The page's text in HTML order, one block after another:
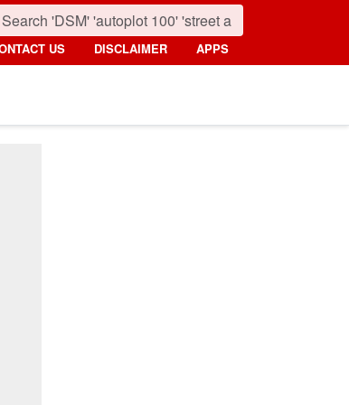
US DISCLAIMER APPS